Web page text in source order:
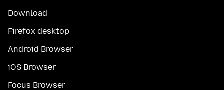
Download
Firefox desktop
Android Browser
iOS Browser
Focus Browser